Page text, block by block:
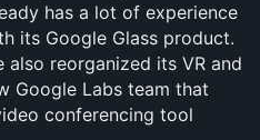
has a lot of experience
its Google Glass product.
also reorganized its VR and
Google Labs team that
conferencing tool